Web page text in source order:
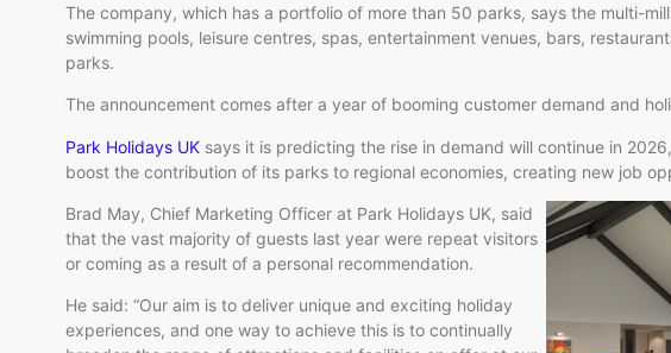
The company, which has a portfolio of more than 50 parks, says the multi-
swimming pools, leisure centres, spas, entertainment venues, bars,
parks.
The announcement comes after a year of booming customer demand and
Park Holidays UK says it is predicting the rise in demand will continue in
boost the contribution of its parks to regional economies, creating new job
Brad May, Chief Marketing Officer at Park Holidays UK, said
that the vast majority of guests last year were repeat visitors
or coming as a result of a personal recommendation.
He said: “Our aim is to deliver unique and exciting holiday
experiences, and one way to achieve this is to continually